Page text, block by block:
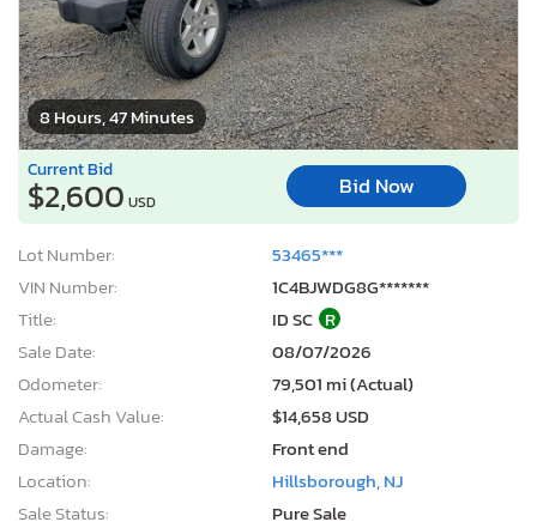
8 Hours, 47 Minutes
Current Bid
$2,600 USD
Bid Now
Lot Number:
53465***
VIN Number:
1C4BJWDG8G*******
Title:
ID SC R
Sale Date:
08/07/2026
Odometer:
79,501 mi (Actual)
Actual Cash Value:
$14,658 USD
Damage:
Front end
Location:
Hillsborough, NJ
Sale Status:
Pure Sale